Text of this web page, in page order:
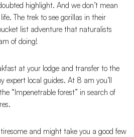
highlight. And we don’t mean
The trek to see gorillas in their
list adventure that naturalists
of doing!
at your lodge and transfer to the
expert local guides. At 8 am you’ll
“Impenetrable forest” in search of
and might take you a good few